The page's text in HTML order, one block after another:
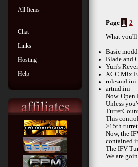
All Items
Chat
Links
Hosting
Help
Page 1 2
What you'll
Basic
Blade and
Yuri's
XCC Mix
rulesmd.ini
artmd.ini
Now. Open
Unless
This
>15th
Now, the
contained
The IFV
We are